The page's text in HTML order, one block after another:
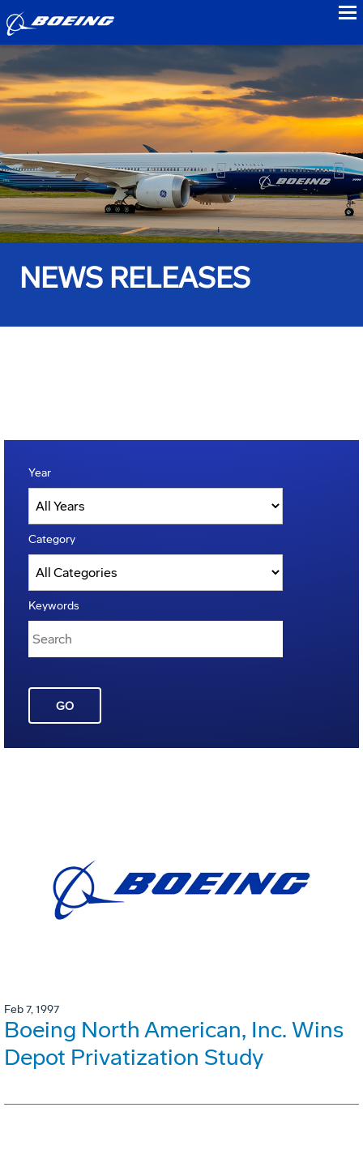
NEWS RELEASES
Year
Category
Keywords
GO
Feb 7, 1997
Boeing North American, Inc. Wins
Depot Privatization Study